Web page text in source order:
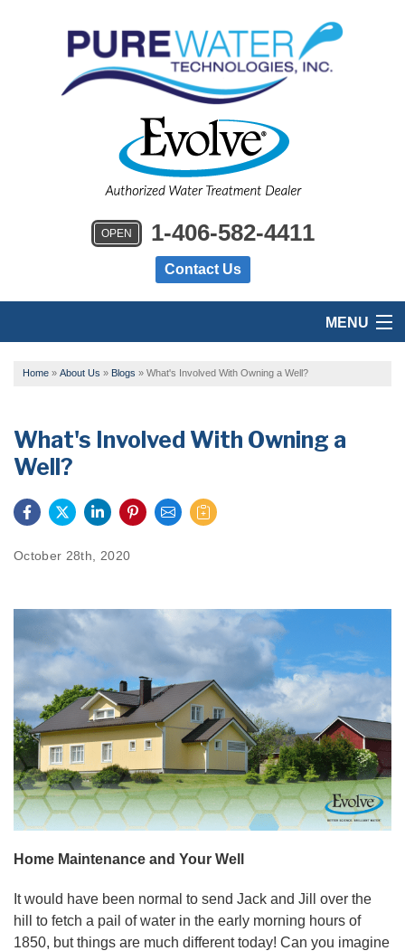
OPEN 1-406-582-4411
Contact Us
MENU
HOME
FEATURES
SERVICES
ABOUT US
FREE QUOTE
Home » About Us » Blogs » What's Involved With Owning a Well?
What's Involved With Owning a
Well?
October 28th, 2020
Home Maintenance and Your Well
It would have been normal to send Jack and Jill over the
hill to fetch a pail of water in the early morning hours of
1850, but things are much different today! Can you imagine